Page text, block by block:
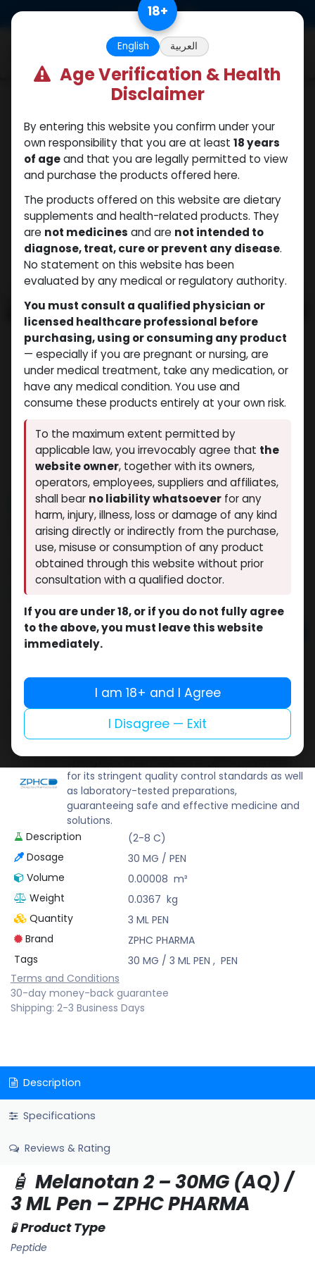
NEW ARRIVAL
Melanotan2-30MG (AQ)
(0 review)
9 sold in last 24 hours
4 people are viewing this right now
133.11
Add to cart
Share
ZPHC PHARMA
for its stringent quality control standards as well
as laboratory-tested preparations,
guaranteeing safe and effective medicine and
solutions.
Description
(2-8 C)
Dosage
30 MG / PEN
Volume
0.00008 m³
Weight
0.0367 kg
Quantity
3 ML PEN
Brand
ZPHC PHARMA
Tags
30 MG / 3 ML PEN , PEN
Terms and Conditions
30-day money-back guarantee
Shipping: 2-3 Business Days
Description
Specifications
Reviews & Rating
🧴 Melanotan 2 – 30MG (AQ) /
3 ML Pen – ZPHC PHARMA
🧪Product Type
Peptide
18+
English العربية
Age Verification & Health
Disclaimer
By entering this website you confirm under your
own responsibility that you are at least 18 years
of ageand that you are legally permitted to view
and purchase the products offered here.
The products offered on this website are dietary
supplements and health-related products. They
are not medicines and are not intended to
diagnose, treat, cure or prevent any disease.
No statement on this website has been
evaluated by any medical or regulatory authority.
You must consult a qualified physician or
licensed healthcare professional before
purchasing, using or consuming any product
— especially if you are pregnant or nursing, are
under medical treatment, take any medication, or
have any medical condition. You use and
consume these products entirely at your own risk.
To the maximum extent permitted by
applicable law, you irrevocably agree that the
website owner, together with its owners,
operators, employees, suppliers and affiliates,
shall bear no liability whatsoever for any
harm, injury, illness, loss or damage of any kind
arising directly or indirectly from the purchase,
use, misuse or consumption of any product
obtained through this website without prior
consultation with a qualified doctor.
If you are under 18, or if you do not fully agree
to the above, you must leave this website
immediately.
I am 18+ and I Agree
I Disagree — Exit